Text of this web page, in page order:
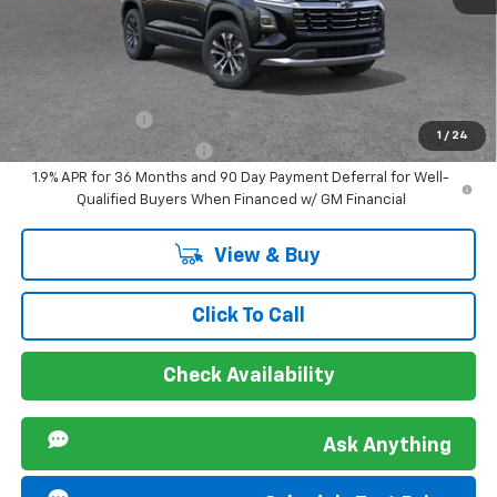
1 / 24
Sir Walter Family Price
Offers you may Qualify For:
GM Military Offer -$500
GM First Responder Offer
-$500
1.9% APR for 36 Months and 90 Day Payment Deferral for Well-
Qualified Buyers When Financed w/ GM Financial
View & Buy
Click To Call
Check Availability
Ask Anything